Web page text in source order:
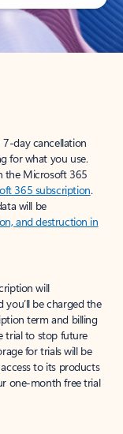
day cancellation
for what you use.
the Microsoft 365
365 subscription.
will be
and destruction in
will
be charged the
term and billing
trial to stop future
for trials will be
to its products
one-month free trial